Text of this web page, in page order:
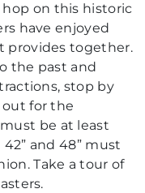
on this historic
have enjoyed
provides together.
the past and
stop by
for the
be at least
and 48” must
Take a tour of